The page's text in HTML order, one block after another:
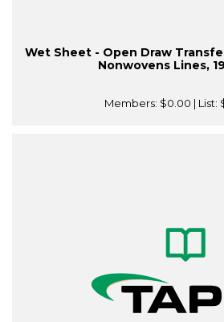
Wet Sheet - Open Draw
Nonwovens Lines,
Members: $0.00 | List: